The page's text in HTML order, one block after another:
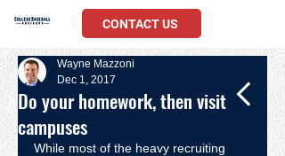
CONTACT US
Do your homework, then visit
campuses
Wayne Mazzoni
Dec 1, 2017
While most of the heavy recruiting